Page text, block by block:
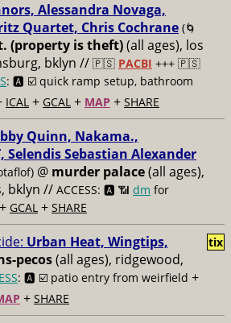
Alessandra Novaga,
Quartet, Chris Cochrane (🌀
(property is theft)(all ages), los
bklyn // 🇵🇸 PACBI +++ 🇵🇸
: 🅰️ ☑️ quick ramp setup, bathroom
ICAL + GCAL + MAP + SHARE
Quinn, Nakama.,
Selendis Sebastian Alexander
@ murder palace(all ages),
bklyn // ACCESS: 🅰️ 📶 dm for
+ GCAL + SHARE
Urban Heat, Wingtips,
pecos(all ages), ridgewood,
: 🅰️ ☑️ patio entry from weirfield +
+ SHARE
tix